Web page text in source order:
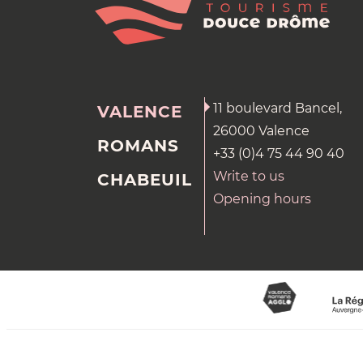
VALENCE
ROMANS
CHABEUIL
11 boulevard Bancel,
26000 Valence
+33 (0)4 75 44 90 40
Write to us
Opening hours